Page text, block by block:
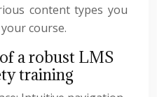
content types you
course.
a robust LMS
training